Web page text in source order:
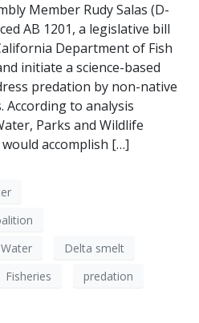
Member Rudy Salas (D-
AB 1201, a legislative bill
Department of Fish
initiate a science-based
predation by non-native
According to analysis
Parks and Wildlife
accomplish […]
Delta smelt
Fisheries
predation